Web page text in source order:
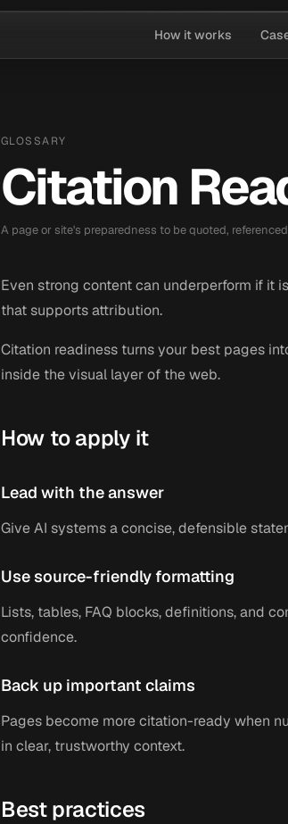
How it works
GLOSSARY
Citation
A page or site's preparedness to be quoted,
Even strong content can underperform if it
that supports attribution.
Citation readiness turns your best pages
inside the visual layer of the web.
How to apply it
Lead with the answer
Give AI systems a concise, defensible
Use source-friendly formatting
Lists, tables, FAQ blocks, definitions, and
confidence.
Back up important claims
Pages become more citation-ready when
in clear, trustworthy context.
Best practices